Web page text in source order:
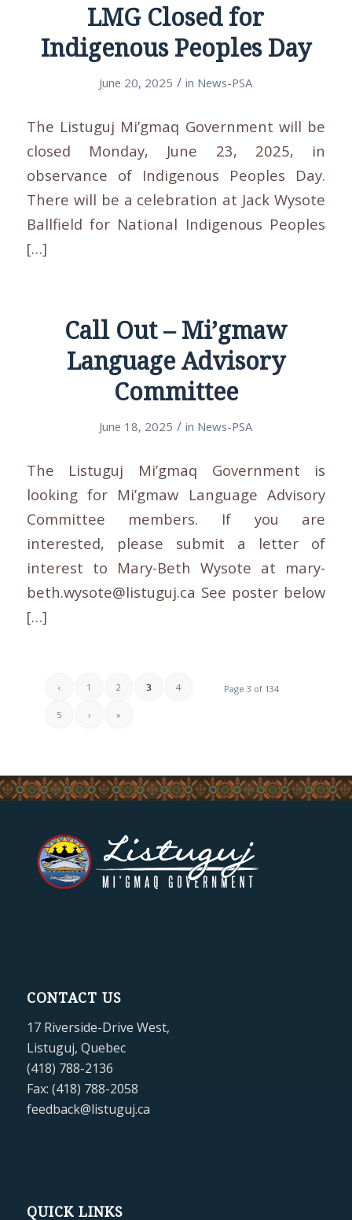
LMG Closed for
Indigenous Peoples Day
June 20, 2025 / in News-PSA
The Listuguj Mi’gmaq Government will be
closed Monday, June 23, 2025, in
observance of Indigenous Peoples Day.
There will be a celebration at Jack Wysote
Ballfield for National Indigenous Peoples
[…]
Call Out – Mi’gmaw
Language Advisory
Committee
June 18, 2025 / in News-PSA
The Listuguj Mi’gmaq Government is
looking for Mi’gmaw Language Advisory
Committee members. If you are
interested, please submit a letter of
interest to Mary-Beth Wysote at mary-
beth.wysote@listuguj.ca See poster below
[…]
Page 3 of 134
‹ 1 2 3 4
5 › »
CONTACT US
17 Riverside-Drive West,
Listuguj, Quebec
(418) 788-2136
Fax: (418) 788-2058
feedback@listuguj.ca
QUICK LINKS